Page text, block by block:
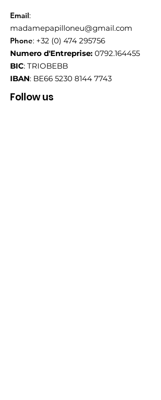
Email:
madamepapilloneu@gmail.com
Phone: +32 (0) 474 295756
Numero d'Entreprise: 0792.164455
BIC: TRIOBEBB
IBAN: BE66 5230 8144 7743
Follow us